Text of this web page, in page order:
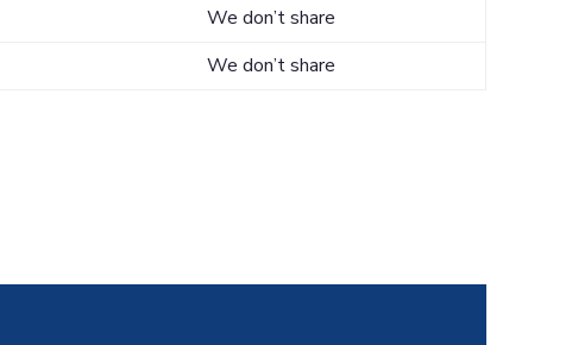
We don’t share
We don’t share